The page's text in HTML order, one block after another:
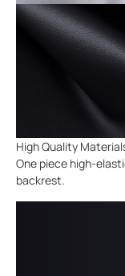
High Quality
One piece high-
backrest.